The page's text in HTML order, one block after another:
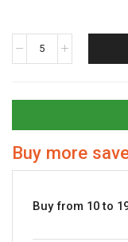
Buy more
Buy from 10 to